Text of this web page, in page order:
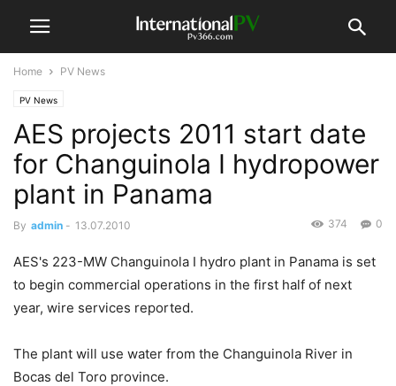
Home PV News
PV News
AES projects 2011 start date
for Changuinola I hydropower
plant in Panama
By admin - 13.07.2010 0
374
AES's 223-MW Changuinola I hydro plant in Panama is set
to begin commercial operations in the first half of next
year, wire services reported.
The plant will use water from the Changuinola River in
Bocas del Toro province.